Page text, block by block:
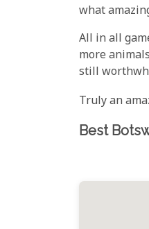
what
All in all
more
still
Truly an
Best